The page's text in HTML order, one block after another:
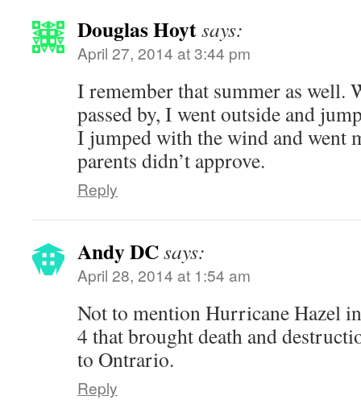
Douglas Hoytsays:
April 27, 2014 at 3:44 pm
I remember that summer as well.
passed by, I went outside and
I jumped with the wind and went
parents didn’t approve.
Reply
Andy DCsays:
April 28, 2014 at 1:54 am
Not to mention Hurricane Hazel
4 that brought death and
to Ontrario.
Reply